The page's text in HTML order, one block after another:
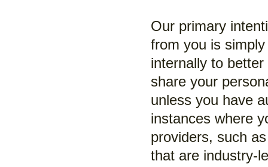
Our primary
from you is
internally to
share your
unless you have
instances where
providers, such
that are industry-